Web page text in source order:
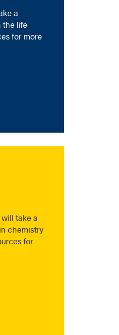
a
the life
for more
take a
chemistry
for